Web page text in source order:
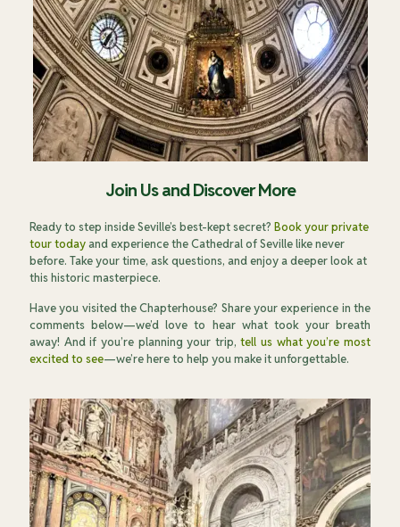
Join Us and Discover More
Ready to step inside Seville’s best-kept secret? Book your private
tour todayand experience the Cathedral of Seville like never
before. Take your time, ask questions, and enjoy a deeper look at
this historic masterpiece.
Have you visited the Chapterhouse? Share your experience in the
comments below—we’d love to hear what took your breath
away! And if you’re planning your trip,tell us what you’re most
excited to see—we’re here to help you make it unforgettable.